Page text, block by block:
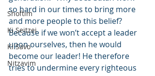
Shoftim
Ki Seitzei
Ki Savo
Nitzavim
so hard in our times to bring more
and more people to this belief?
Because if we won’t accept a leader
upon ourselves, then he would
become our leader! He therefore
tries to undermine every righteous